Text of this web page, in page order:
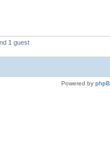
1 guest
Powered by